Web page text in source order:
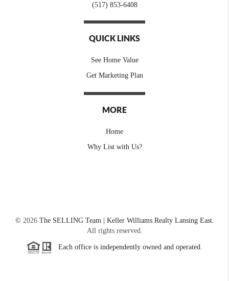
(517) 853-6408
QUICK LINKS
See Home Value
Get Marketing Plan
MORE
Home
Why List with Us?
© 2026The SELLING Team | Keller Williams Realty Lansing East.
All rights reserved.
Each office is independently owned and operated.